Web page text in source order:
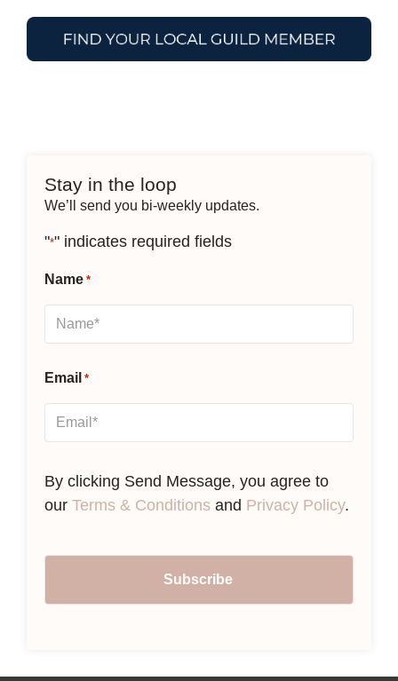
Stay in the loop
We’ll send you bi-weekly updates.
"*" indicates required fields
Name *
Email *
By clicking Send Message, you agree to
our Terms & Conditions and Privacy Policy.